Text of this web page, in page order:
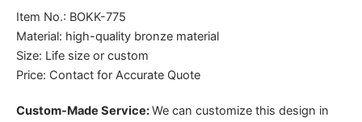
Item No.: BOKK-775
Material: high-quality bronze material
Size: Life size or custom
Price: Contact for Accurate Quote
Custom-Made Service:We can customize this design in